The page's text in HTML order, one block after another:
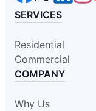
SERVICES
Residential
Commercial
COMPANY
Why Us